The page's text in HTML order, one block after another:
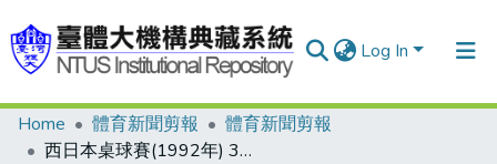
Log In
Communities & Collections
Home 體育新聞剪報
體育新聞剪報
西日本桌球賽(1992年) 3中華球將勇奪單打第三名 男子楊孟勳、蔣澎龍 女子崔秀里拍下生風